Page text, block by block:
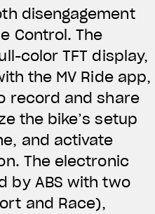
disengagement
Control. The
color TFT display,
the MV Ride app,
record and share
the bike’s setup
and activate
The electronic
by ABS with two
and Race),